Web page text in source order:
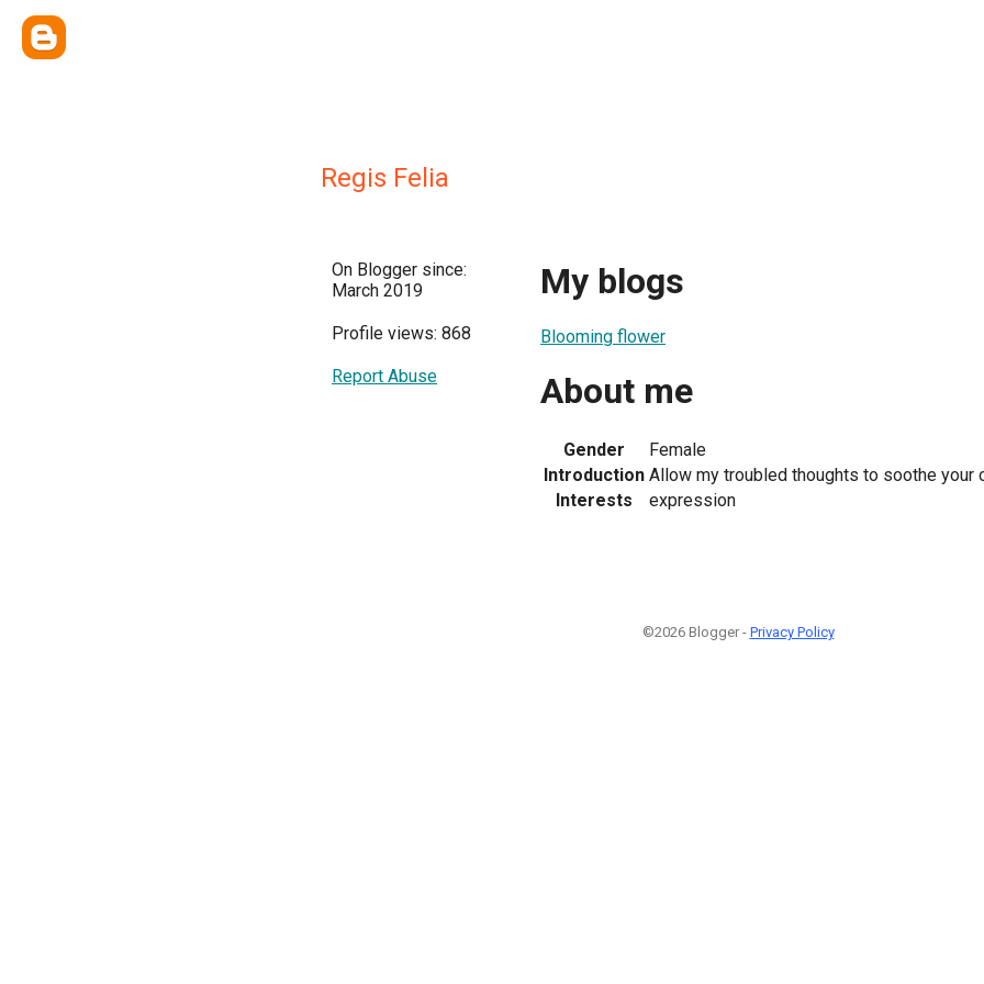
Regis Felia
On Blogger since:
March 2019
Profile views: 868
Report Abuse
My blogs
Blooming flower
About me
Gender
Female
Introduction Allow my troubled thoughts to soothe your
Interests
expression
©2026 Blogger - Privacy Policy